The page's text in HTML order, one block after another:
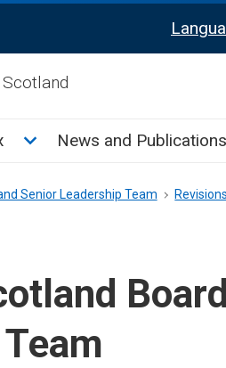
Scotland
Toggle Calculate tax sub
News and Publications
Senior Leadership Team Revisions